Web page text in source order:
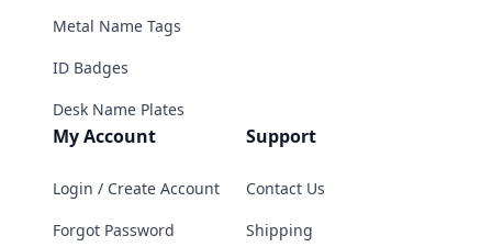
Metal Name Tags
ID Badges
Desk Name Plates
My Account
Login / Create Account
Forgot Password
Support
Contact Us
Shipping